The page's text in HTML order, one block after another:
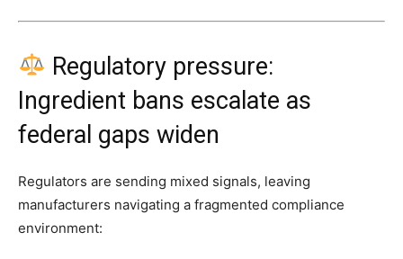
Regulatory pressure:
Ingredient bans escalate as
federal gaps widen
Regulators are sending mixed signals, leaving
manufacturers navigating a fragmented compliance
environment: